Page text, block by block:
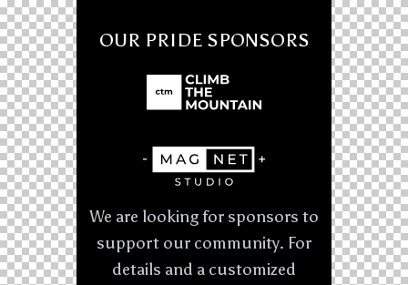
OUR PRIDE SPONSORS
We are looking for sponsors to
support our community. For
details and a customized